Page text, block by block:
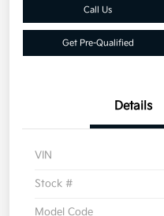
Call Us
Get Pre-Qualified
Details
VIN
Stock #
Model Code